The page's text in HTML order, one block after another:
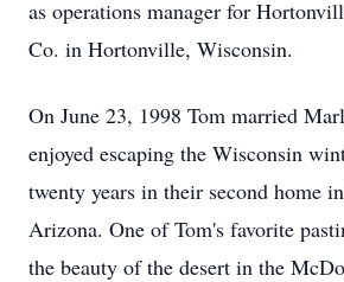
as operations manager for
Co. in Hortonville, Wisconsin.
On June 23, 1998 Tom married
enjoyed escaping the Wisconsin
twenty years in their second home
Arizona. One of Tom's favorite
the beauty of the desert in the